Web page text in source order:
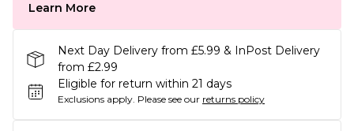
Learn More
Next Day Delivery from £5.99 & InPost Delivery
from £2.99
Eligible for return within 21 days
Exclusions apply. Please see our returns policy